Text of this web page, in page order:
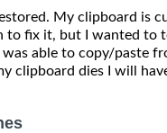
My clipboard is
to fix it, but I wanted to
able to copy/paste
clipboard dies I will